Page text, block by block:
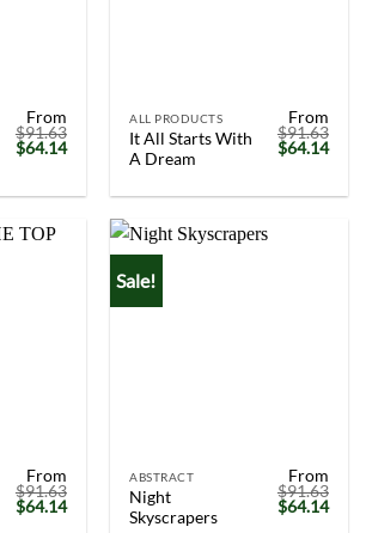
From
$91.63
Original
price
$91.63.
$64.14Current
$64.14.
ALL PRODUCTS
It All Starts With
A Dream
From
$91.63
Original
price
$91.63.
$64.14
From
$91.63
Original
price
$64.14Current
Sale!
ABSTRACT
Night
Skyscrapers
From
$91.63
Original
price
$64.14